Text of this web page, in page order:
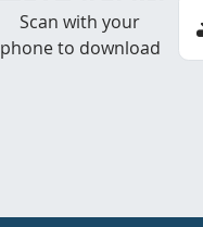
Scan with your
phone to download